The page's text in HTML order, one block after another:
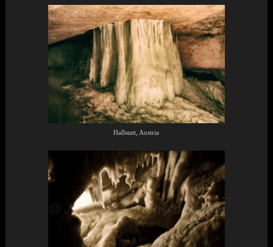
Hallstatt, Austria